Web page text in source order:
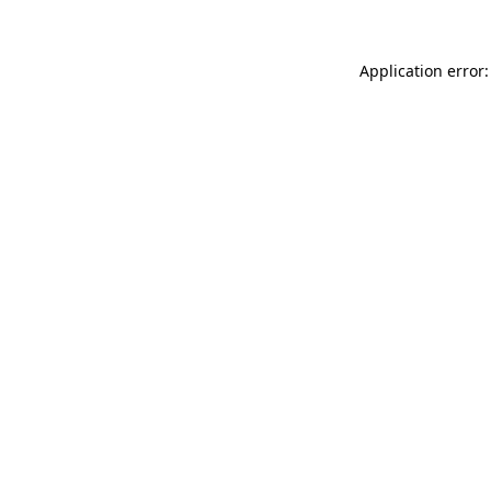
Application